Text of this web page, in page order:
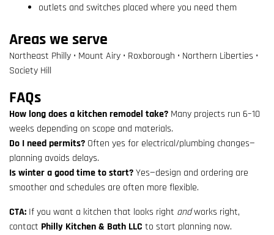
outlets and switches placed where you need them
Areas we serve
Northeast Philly • Mount Airy • Roxborough • Northern Liberties •
Society Hill
FAQs
How long does a kitchen remodel take? Many projects run 6–10
weeks depending on scope and materials.
Do I need permits? Often yes for electrical/plumbing changes—
planning avoids delays.
Is winter a good time to start?Yes—design and ordering are
smoother and schedules are often more flexible.
CTA: If you want a kitchen that looks right andworks right,
contact Philly Kitchen & Bath LLC to start planning now.